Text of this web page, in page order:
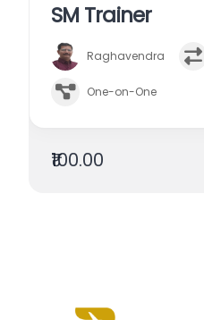
SM Trainer
Raghavendra
One-on-One
₹100.00